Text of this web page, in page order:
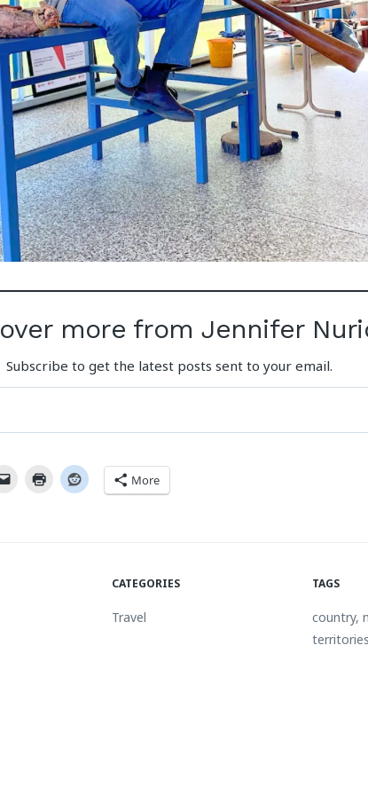
more from Jennifer
Subscribe to get the latest posts sent to your email.
More
CATEGORIES
Travel
TAGS
country,